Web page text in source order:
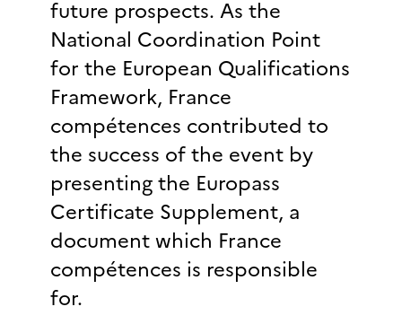
future prospects. As the
National Coordination Point
for the European Qualifications
Framework, France
compétences contributed to
the success of the event by
presenting the Europass
Certificate Supplement, a
document which France
compétences is responsible
for.